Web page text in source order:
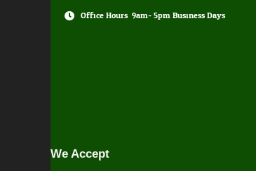
Office Hours: 9am- 5pm Business Days
We Accept